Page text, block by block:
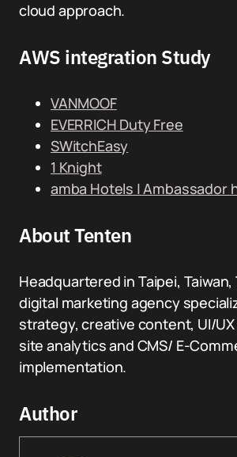
cloud approach.
AWS integration Study
VANMOOF
EVERRICH Duty Free
SWitchEasy
1 Knight
amba Hotels | Ambassador
About Tenten
Headquartered in Taipei, Taiwan,
digital marketing agency
strategy, creative content, UI/
site analytics and CMS/ E-
implementation.
Author